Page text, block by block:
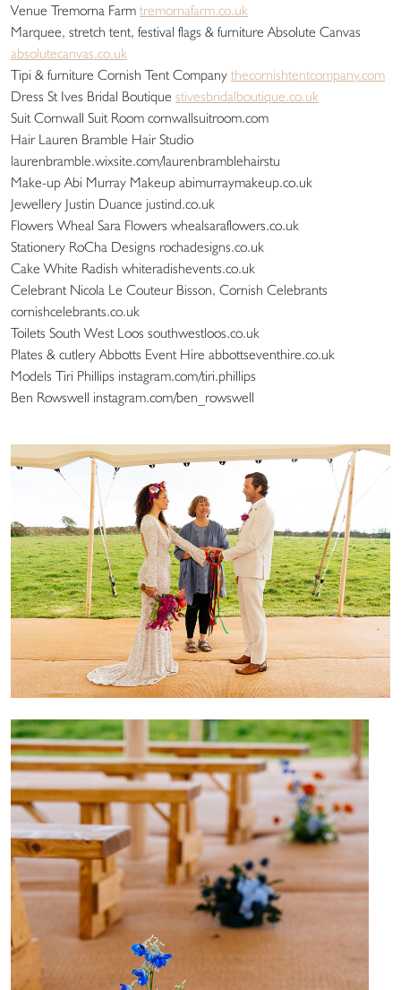
Venue Tremorna Farm tremornafarm.co.uk
Marquee, stretch tent, festival flags & furniture Absolute Canvas
absolutecanvas.co.uk
Tipi & furniture Cornish Tent Company thecornishtentcompany.com
Dress St Ives Bridal Boutique stivesbridalboutique.co.uk
Suit Cornwall Suit Room cornwallsuitroom.com
Hair Lauren Bramble Hair Studio
laurenbramble.wixsite.com/laurenbramblehairstu
Make-up Abi Murray Makeup abimurraymakeup.co.uk
Jewellery Justin Duance justind.co.uk
Flowers Wheal Sara Flowers whealsaraflowers.co.uk
Stationery RoCha Designs rochadesigns.co.uk
Cake White Radish whiteradishevents.co.uk
Celebrant Nicola Le Couteur Bisson, Cornish Celebrants
cornishcelebrants.co.uk
Toilets South West Loos southwestloos.co.uk
Plates & cutlery Abbotts Event Hire abbottseventhire.co.uk
Models Tiri Phillips instagram.com/tiri.phillips
Ben Rowswell instagram.com/ben_rowswell